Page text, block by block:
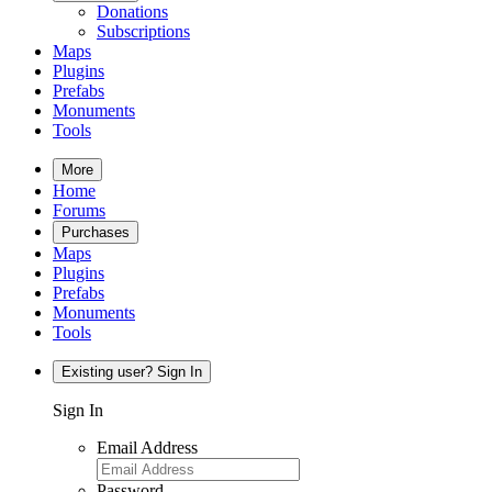
Donations
Subscriptions
Maps
Plugins
Prefabs
Monuments
Tools
More
Home
Forums
Purchases
Maps
Plugins
Prefabs
Monuments
Tools
Existing user? Sign In
Sign In
Email Address